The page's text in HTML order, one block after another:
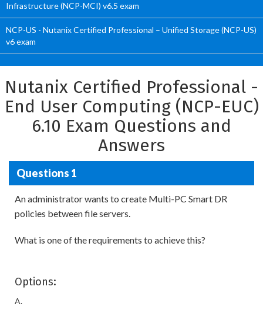
Infrastructure (NCP-MCI) v6.5 exam
NCP-US - Nutanix Certified Professional – Unified Storage (NCP-US)
v6 exam
Nutanix Certified Professional -
End User Computing (NCP-EUC)
6.10 Exam Questions and
Answers
Questions 1
An administrator wants to create Multi-PC Smart DR
policies between file servers.
What is one of the requirements to achieve this?
Options:
A.